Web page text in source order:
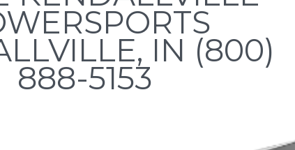
IN (800)
888-5153